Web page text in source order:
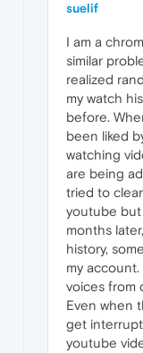
suelif
I am a
similar
realized
my watch
before.
been liked
watching
are being
tried to
youtube but
months
history,
my
voices from
Even when
get
youtube